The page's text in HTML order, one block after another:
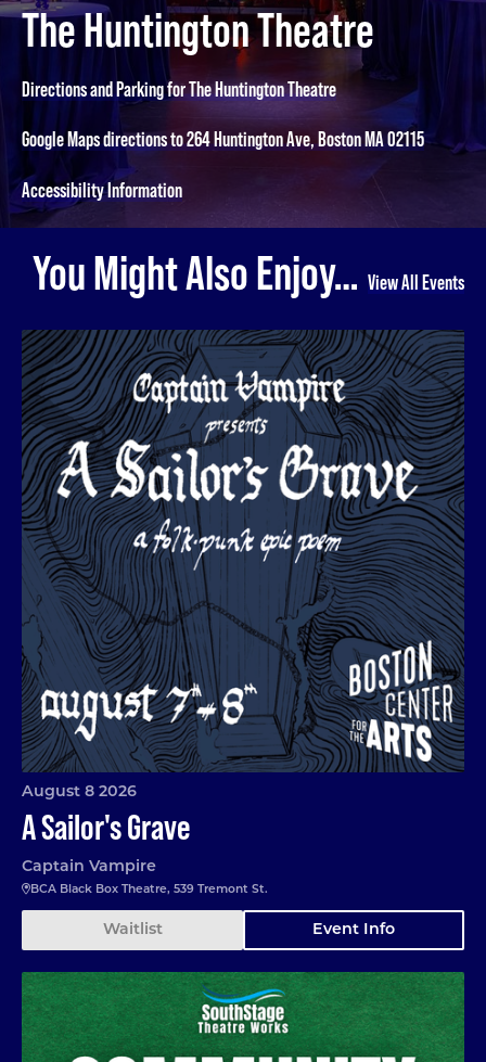
The Huntington Theatre
Directions and Parking for The Huntington Theatre
Google Maps directions to 264 Huntington Ave, Boston MA 02115
Accessibility Information
You Might Also Enjoy… View All Events
A Sailor's Grave
A Sailor's Grave
August 8 2026
Captain Vampire
BCA Black Box Theatre, 539 Tremont St.
Waitlist Event Info
Community Garden